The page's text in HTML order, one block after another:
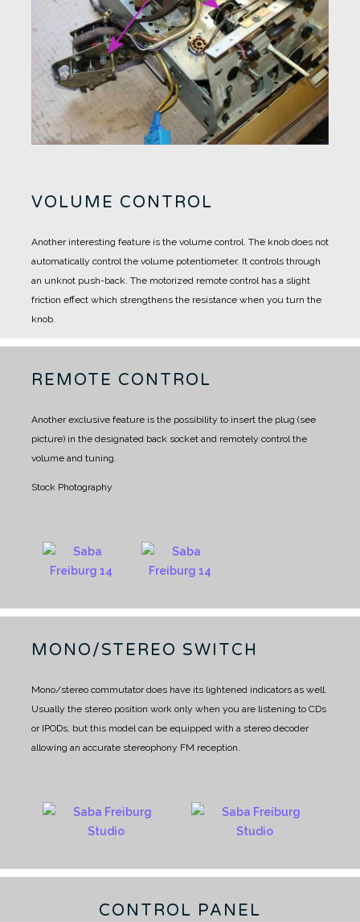
VOLUME CONTROL
Another interesting feature is the volume control. The knob does not
automatically control the volume potentiometer. It controls through
an unknot push-back. The motorized remote control has a slight
friction effect which strengthens the resistance when you turn the
knob.
REMOTE CONTROL
Another exclusive feature is the possibility to insert the plug (see
picture) in the designated back socket and remotely control the
volume and tuning.
Stock Photography
MONO/STEREO SWITCH
Mono/stereo commutator does have its lightened indicators as well.
Usually the stereo position work only when you are listening to CDs
or IPODs, but this model can be equipped with a stereo decoder
allowing an accurate stereophony FM reception.
CONTROL PANEL